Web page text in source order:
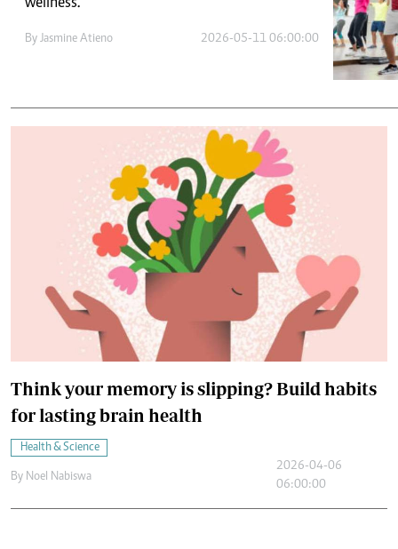
Email: corporate@standardmedia.co.ke
E-Paper
wellness.
By Jasmine Atieno 2026-05-11 06:00:00
Think your memory is slipping? Build habits
for lasting brain health
Health & Science
By Noel Nabiswa
2026-04-06
06:00:00